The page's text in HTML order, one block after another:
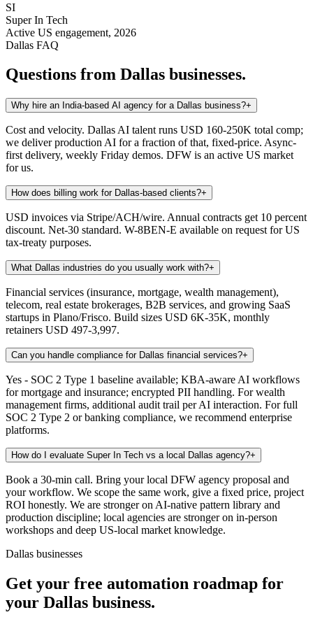
SI
Super In Tech
Active US engagement, 2026
Dallas FAQ
Questions from Dallas businesses.
Why hire an India-based AI agency for a Dallas business?+
Cost and velocity. Dallas AI talent runs USD 160-250K total comp;
we deliver production AI for a fraction of that, fixed-price. Async-
first delivery, weekly Friday demos. DFW is an active US market
for us.
How does billing work for Dallas-based clients?+
USD invoices via Stripe/ACH/wire. Annual contracts get 10 percent
discount. Net-30 standard. W-8BEN-E available on request for US
tax-treaty purposes.
What Dallas industries do you usually work with?+
Financial services (insurance, mortgage, wealth management),
telecom, real estate brokerages, B2B services, and growing SaaS
startups in Plano/Frisco. Build sizes USD 6K-35K, monthly
retainers USD 497-3,997.
Can you handle compliance for Dallas financial services?+
Yes - SOC 2 Type 1 baseline available; KBA-aware AI workflows
for mortgage and insurance; encrypted PII handling. For wealth
management firms, additional audit trail per AI interaction. For full
SOC 2 Type 2 or banking compliance, we recommend enterprise
platforms.
How do I evaluate Super In Tech vs a local Dallas agency?+
Book a 30-min call. Bring your local DFW agency proposal and
your workflow. We scope the same work, give a fixed price, project
ROI honestly. We are stronger on AI-native pattern library and
production discipline; local agencies are stronger on in-person
workshops and deep US-local market knowledge.
Dallas businesses
Get your free automation roadmap for
your Dallas business.